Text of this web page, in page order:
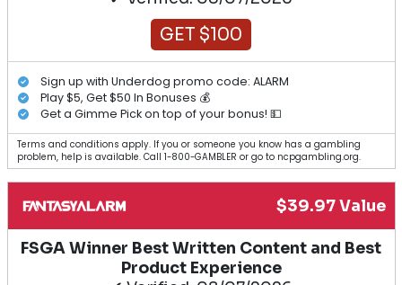
GET $100
Sign up with Underdog promo code: ALARM
Play $5, Get $50 In Bonuses 💰
Get a Gimme Pick on top of your bonus! 💵
Terms and conditions apply. If you or someone you know has a gambling
problem, help is available. Call 1-800-GAMBLER or go to ncpgambling.org.
$39.97 Value
FSGA Winner Best Written Content and Best
Product Experience